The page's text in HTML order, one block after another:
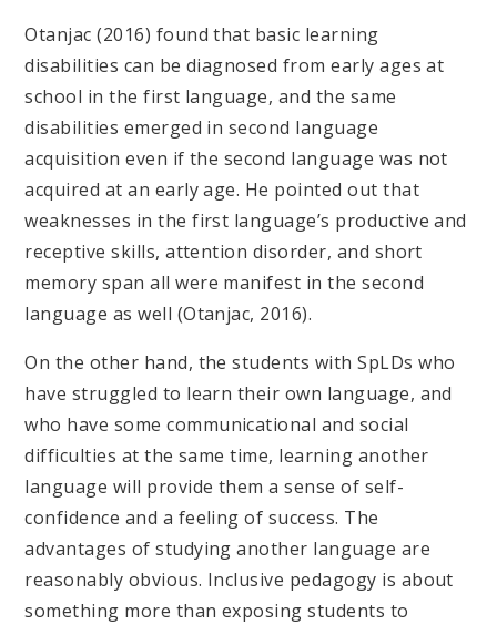
Otanjac (2016) found that basic learning
disabilities can be diagnosed from early ages at
school in the first language, and the same
disabilities emerged in second language
acquisition even if the second language was not
acquired at an early age. He pointed out that
weaknesses in the first language’s productive and
receptive skills, attention disorder, and short
memory span all were manifest in the second
language as well (Otanjac, 2016).
On the other hand, the students with SpLDs who
have struggled to learn their own language, and
who have some communicational and social
difficulties at the same time, learning another
language will provide them a sense of self-
confidence and a feeling of success. The
advantages of studying another language are
reasonably obvious. Inclusive pedagogy is about
something more than exposing students to